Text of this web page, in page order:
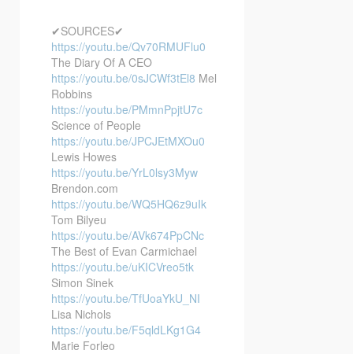
✔SOURCES✔
https://youtu.be/Qv70RMUFlu0
The Diary Of A CEO
https://youtu.be/0sJCWf3tEl8 Mel
Robbins
https://youtu.be/PMmnPpjtU7c
Science of People
https://youtu.be/JPCJEtMXOu0
Lewis Howes
https://youtu.be/YrL0lsy3Myw
Brendon.com
https://youtu.be/WQ5HQ6z9uIk
Tom Bilyeu
https://youtu.be/AVk674PpCNc
The Best of Evan Carmichael
https://youtu.be/uKICVreo5tk
Simon Sinek
https://youtu.be/TfUoaYkU_NI
Lisa Nichols
https://youtu.be/F5qldLKg1G4
Marie Forleo